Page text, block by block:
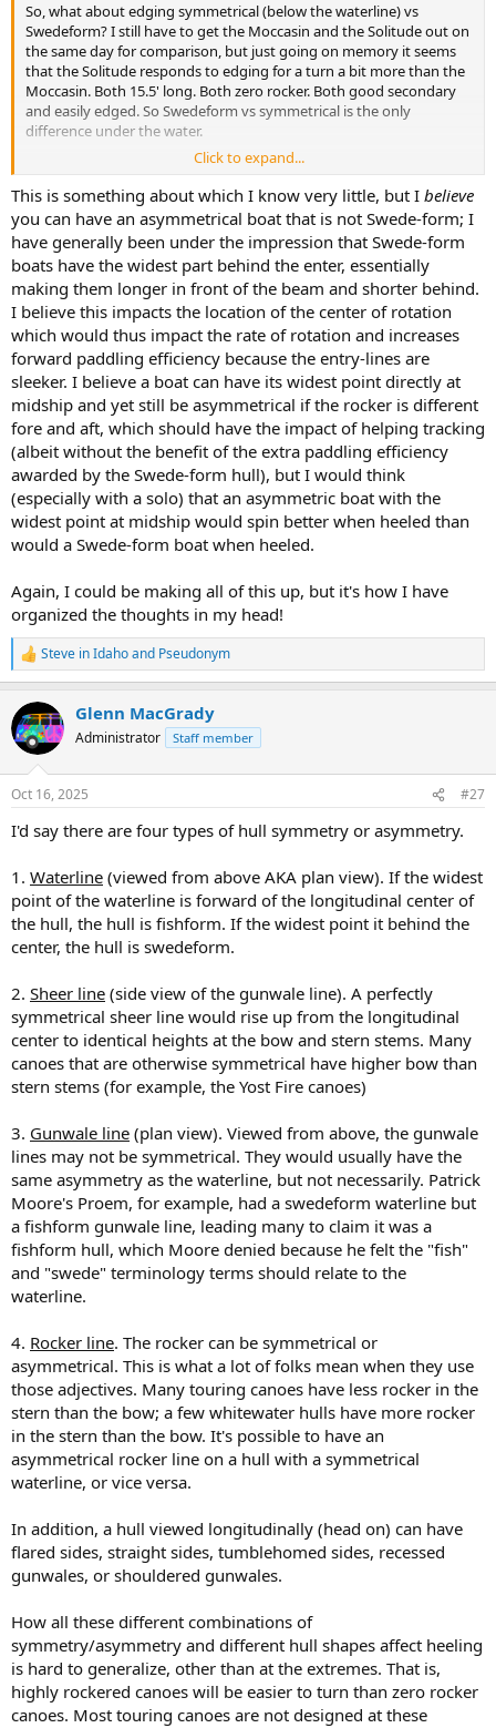
So, what about edging symmetrical (below the waterline) vs
Swedeform? I still have to get the Moccasin and the Solitude out on
the same day for comparison, but just going on memory it seems
that the Solitude responds to edging for a turn a bit more than the
Moccasin. Both 15.5' long. Both zero rocker. Both good secondary
and easily edged. So Swedeform vs symmetrical is the only
difference under the water.
Anyone else have an idea on that? I can't say I'm sure about it yet.
Click to expand...
This is something about which I know very little, but I believe
you can have an asymmetrical boat that is not Swede-form; I
have generally been under the impression that Swede-form
boats have the widest part behind the enter, essentially
making them longer in front of the beam and shorter behind.
I believe this impacts the location of the center of rotation
which would thus impact the rate of rotation and increases
forward paddling efficiency because the entry-lines are
sleeker. I believe a boat can have its widest point directly at
midship and yet still be asymmetrical if the rocker is different
fore and aft, which should have the impact of helping tracking
(albeit without the benefit of the extra paddling efficiency
awarded by the Swede-form hull), but I would think
(especially with a solo) that an asymmetric boat with the
widest point at midship would spin better when heeled than
would a Swede-form boat when heeled.
Again, I could be making all of this up, but it's how I have
organized the thoughts in my head!
R
e
c
t
i
s
Steve in Idahoand Pseudonym
Glenn MacGrady
Administrator Staff member
Oct 16, 2025 #27
I'd say there are four types of hull symmetry or asymmetry.
1. Waterline (viewed from above AKA plan view). If the widest
point of the waterline is forward of the longitudinal center of
the hull, the hull is fishform. If the widest point it behind the
center, the hull is swedeform.
2. Sheer line (side view of the gunwale line). A perfectly
symmetrical sheer line would rise up from the longitudinal
center to identical heights at the bow and stern stems. Many
canoes that are otherwise symmetrical have higher bow than
stern stems (for example, the Yost Fire canoes)
3. Gunwale line (plan view). Viewed from above, the gunwale
lines may not be symmetrical. They would usually have the
same asymmetry as the waterline, but not necessarily. Patrick
Moore's Proem, for example, had a swedeform waterline but
a fishform gunwale line, leading many to claim it was a
fishform hull, which Moore denied because he felt the "fish"
and "swede" terminology terms should relate to the
waterline.
4. Rocker line. The rocker can be symmetrical or
asymmetrical. This is what a lot of folks mean when they use
those adjectives. Many touring canoes have less rocker in the
stern than the bow; a few whitewater hulls have more rocker
in the stern than the bow. It's possible to have an
asymmetrical rocker line on a hull with a symmetrical
waterline, or vice versa.
In addition, a hull viewed longitudinally (head on) can have
flared sides, straight sides, tumblehomed sides, recessed
gunwales, or shouldered gunwales.
How all these different combinations of
symmetry/asymmetry and different hull shapes affect heeling
is hard to generalize, other than at the extremes. That is,
highly rockered canoes will be easier to turn than zero rocker
canoes. Most touring canoes are not designed at these